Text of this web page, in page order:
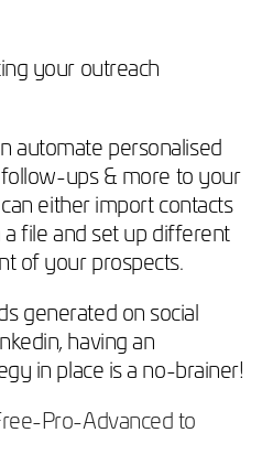
your outreach
automate personalised
ups & more to your
either import contacts
file and set up different
of your prospects.
generated on social
having an
in place is a no-brainer!
Pro-Advanced to